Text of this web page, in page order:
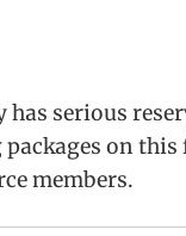
has serious
on
members.